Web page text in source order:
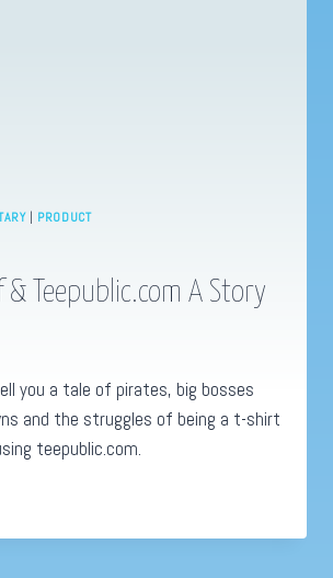
| PRODUCT
& Teepublic.com A Story
you a tale of pirates, big bosses
and the struggles of being a t-shirt
teepublic.com.